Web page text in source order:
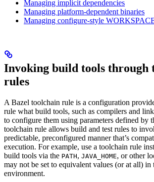
Managing implicit dependencies
Managing platform-dependent binaries
Managing configure-style
Invoking build tools through
rules
A Bazel toolchain rule is a configuration
rule what build tools, such as compilers and
to configure them using parameters defined by
toolchain rule allows build and test rules to
predictable, preconfigured manner that’s
execution. For example, use a toolchain rule
build tools via the PATH, JAVA_HOME, or other
may not be set to equivalent values (or at all) in
environment.